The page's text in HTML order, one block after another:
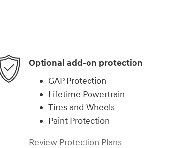
Optional add-on protection
GAP Protection
Lifetime Powertrain
Tires and Wheels
Paint Protection
Review Protection Plans